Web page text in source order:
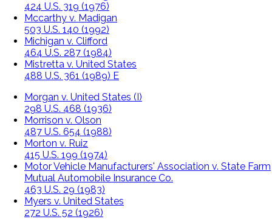
424 U.S. 319 (1976)
Mccarthy v. Madigan
503 U.S. 140 (1992)
Michigan v. Clifford
464 U.S. 287 (1984)
Mistretta v. United States
488 U.S. 361 (1989) E
Morgan v. United States (I)
298 U.S. 468 (1936)
Morrison v. Olson
487 U.S. 654 (1988)
Morton v. Ruiz
415 U.S. 199 (1974)
Motor Vehicle Manufacturers' Association v. State Farm
Mutual Automobile Insurance Co.
463 U.S. 29 (1983)
Myers v. United States
272 U.S. 52 (1926)